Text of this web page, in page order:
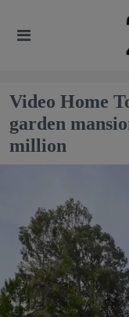
Video Home
garden
million